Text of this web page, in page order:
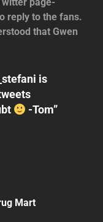
reply to the fans.
that Gwen
is
-Tom”
Mart